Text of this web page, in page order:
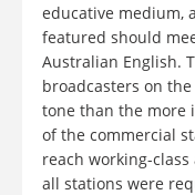
educative medium,
featured should
Australian English.
broadcasters on
tone than the more
of the commercial
reach working-
all stations were